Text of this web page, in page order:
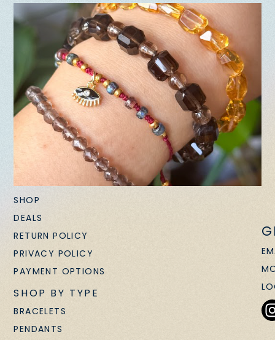
SHOP
DEALS
RETURN POLICY
PRIVACY POLICY
PAYMENT OPTIONS
SHOP BY TYPE
BRACELETS
PENDANTS